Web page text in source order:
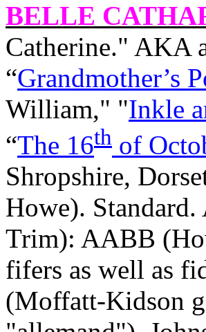
BELLE
Catherine." AKA
“Grandmother’s
William," "Inkle
“The 16th of
Shropshire,
Howe).
Trim): AABB
fifers as well as
(Moffatt‑Kidson